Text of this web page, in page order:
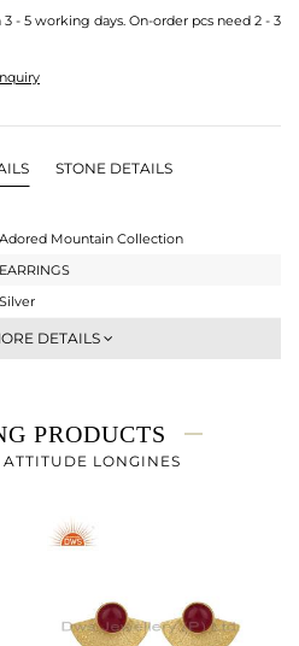
- 5 working days. On-order pcs need 2 - 3
STONE DETAILS
Adored Mountain Collection
EARRINGS
Silver
Dangle
3.862 gms
3.616 gms
DETAILS
PRODUCTS
LONGINES